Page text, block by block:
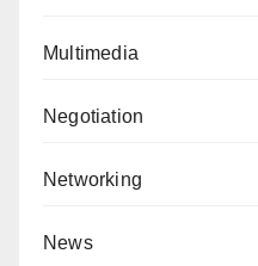
Multimedia
Negotiation
Networking
News